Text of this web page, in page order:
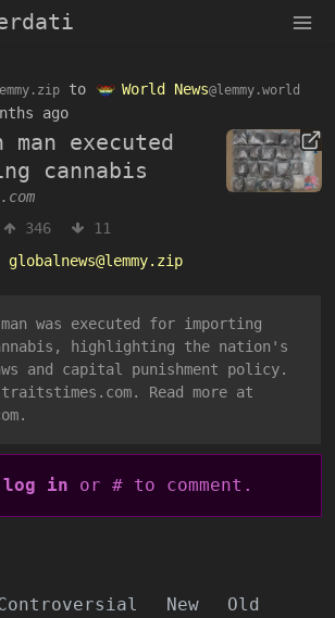
to World News@lemmy.world
ago
man executed
cannabis
346
11
globalnews@lemmy.zip
was executed for importing
highlighting the nation's
and capital punishment policy.
Read more at
log in or # to comment.
New Old